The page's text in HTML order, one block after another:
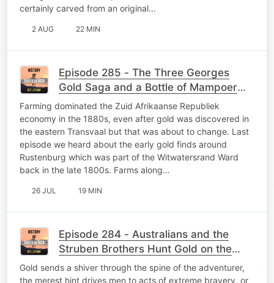
certainly carved from an original…
2 AUG 22 MIN
Episode 285 - The Three Georges
Gold Saga and a Bottle of Mampoer
Vignette
Farming dominated the Zuid Afrikaanse Republiek
economy in the 1880s, even after gold was discovered in
the eastern Transvaal but that was about to change. Last
episode we heard about the early gold finds around
Rustenburg which was part of the Witwatersrand Ward
back in the late 1800s. Farms along…
26 JUL 19 MIN
Episode 284 - Australians and the
Struben Brothers Hunt Gold on the
Ridge of White Waters
Gold sends a shiver through the spine of the adventurer,
the merest hint drives men to acts of extreme bravery, or